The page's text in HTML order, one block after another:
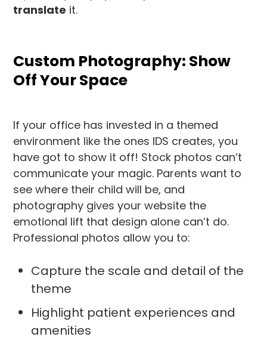
translate it.
Custom Photography: Show
Off Your Space
If your office has invested in a themed
environment like the ones IDS creates, you
have got to show it off! Stock photos can’t
communicate your magic. Parents want to
see where their child will be, and
photography gives your website the
emotional lift that design alone can’t do.
Professional photos allow you to:
Capture the scale and detail of the
theme
Highlight patient experiences and
amenities